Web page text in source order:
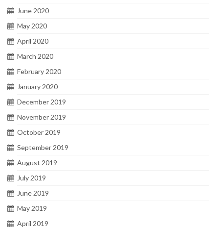
June 2020
May 2020
April 2020
March 2020
February 2020
January 2020
December 2019
November 2019
October 2019
September 2019
August 2019
July 2019
June 2019
May 2019
April 2019